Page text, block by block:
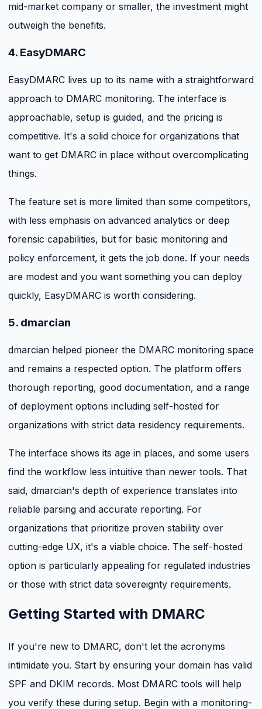
mid-market company or smaller, the investment might
outweigh the benefits.
4. EasyDMARC
EasyDMARC lives up to its name with a straightforward
approach to DMARC monitoring. The interface is
approachable, setup is guided, and the pricing is
competitive. It's a solid choice for organizations that
want to get DMARC in place without overcomplicating
things.
The feature set is more limited than some competitors,
with less emphasis on advanced analytics or deep
forensic capabilities, but for basic monitoring and
policy enforcement, it gets the job done. If your needs
are modest and you want something you can deploy
quickly, EasyDMARC is worth considering.
5. dmarcian
dmarcian helped pioneer the DMARC monitoring space
and remains a respected option. The platform offers
thorough reporting, good documentation, and a range
of deployment options including self-hosted for
organizations with strict data residency requirements.
The interface shows its age in places, and some users
find the workflow less intuitive than newer tools. That
said, dmarcian's depth of experience translates into
reliable parsing and accurate reporting. For
organizations that prioritize proven stability over
cutting-edge UX, it's a viable choice. The self-hosted
option is particularly appealing for regulated industries
or those with strict data sovereignty requirements.
Getting Started with DMARC
If you're new to DMARC, don't let the acronyms
intimidate you. Start by ensuring your domain has valid
SPF and DKIM records. Most DMARC tools will help
you verify these during setup. Begin with a monitoring-